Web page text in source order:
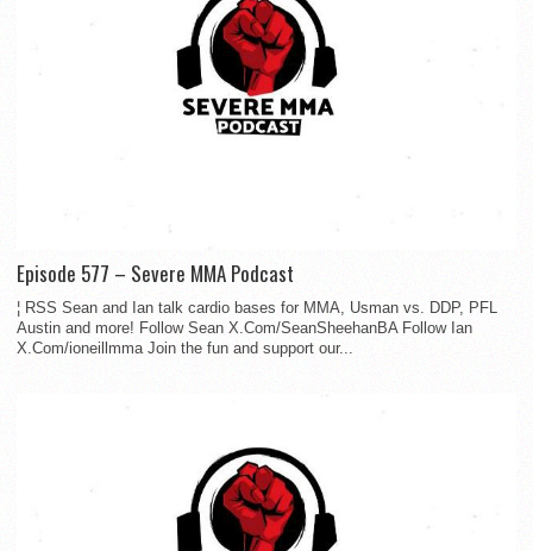
Episode 577 – Severe MMA Podcast
¦ RSS Sean and Ian talk cardio bases for MMA, Usman vs. DDP, PFL
Austin and more! Follow Sean X.Com/SeanSheehanBA Follow Ian
X.Com/ioneillmma Join the fun and support our...